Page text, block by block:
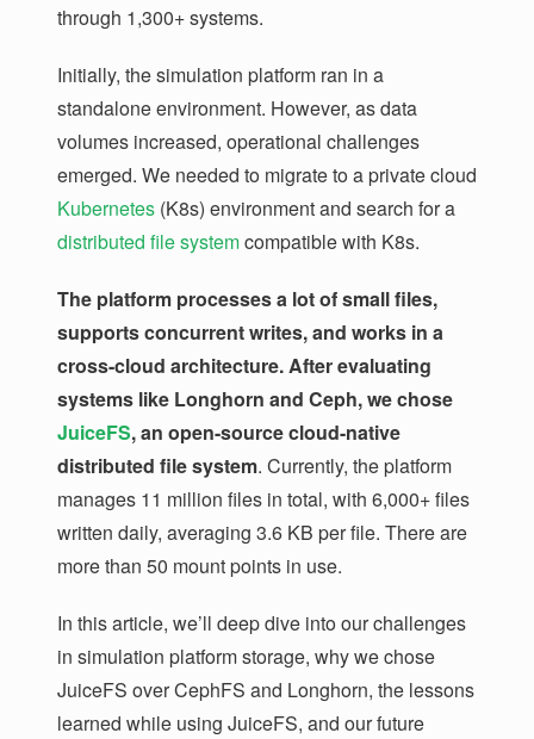
through 1,300+ systems.
Initially, the simulation platform ran in a
standalone environment. However, as data
volumes increased, operational challenges
emerged. We needed to migrate to a private cloud
Kubernetes (K8s) environment and search for a
distributed file systemcompatible with K8s.
The platform processes a lot of small files,
supports concurrent writes, and works in a
cross-cloud architecture. After evaluating
systems like Longhorn and Ceph, we chose
JuiceFS, an open-source cloud-native
distributed file system. Currently, the platform
manages 11 million files in total, with 6,000+ files
written daily, averaging 3.6 KB per file. There are
more than 50 mount points in use.
In this article, we’ll deep dive into our challenges
in simulation platform storage, why we chose
JuiceFS over CephFS and Longhorn, the lessons
learned while using JuiceFS, and our future